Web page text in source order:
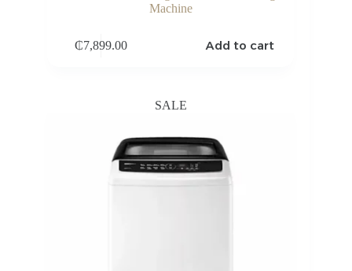
Machine
₵7,899.00 Add to cart
SALE